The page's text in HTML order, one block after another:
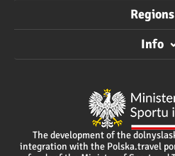
Regions
Info
The development of the
integration with the Polska.travel